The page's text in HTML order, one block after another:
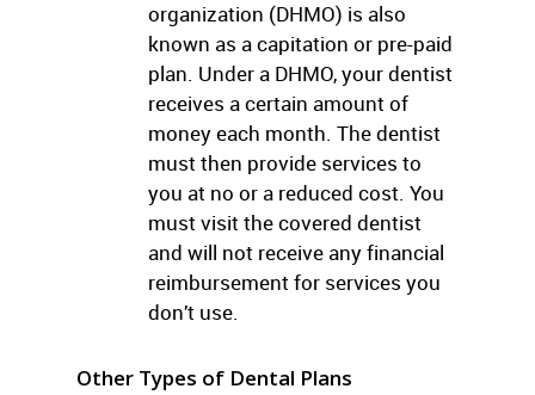
organization (DHMO) is also
known as a capitation or pre-paid
plan. Under a DHMO, your dentist
receives a certain amount of
money each month. The dentist
must then provide services to
you at no or a reduced cost. You
must visit the covered dentist
and will not receive any financial
reimbursement for services you
don’t use.
Other Types of Dental Plans